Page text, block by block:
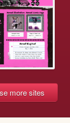
more sites